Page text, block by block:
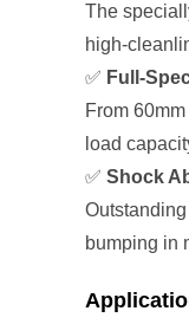
The
high-
✅ Full-
From
load
✅ Shock
bumping in